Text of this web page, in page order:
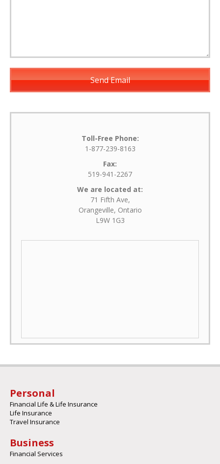
Toll-Free Phone:
1-877-239-8163
Fax:
519-941-2267
We are located at:
71 Fifth Ave,
Orangeville, Ontario
L9W 1G3
Personal
Financial Life & Life Insurance
Life Insurance
Travel Insurance
Business
Financial Services